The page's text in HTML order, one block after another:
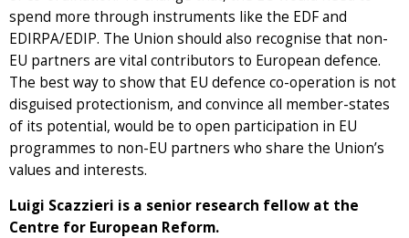
spend more through instruments like the EDF and
EDIRPA/EDIP. The Union should also recognise that non-
EU partners are vital contributors to European defence.
The best way to show that EU defence co-operation is not
disguised protectionism, and convince all member-states
of its potential, would be to open participation in EU
programmes to non-EU partners who share the Union’s
values and interests.
Luigi Scazzieri is a senior research fellow at the
Centre for European Reform.